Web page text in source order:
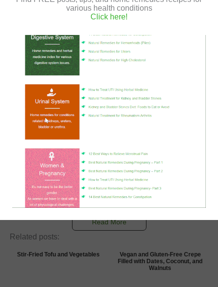
You can bake more vegetables in the oven with the
sweet potato, like carrots or cauliflower.
If you liked the quinoa recipe I would appreciate it if you
share it.
Discover more vegan and gluten-free recipes
Take My Online Herbal Medicine
Enroll once to my
Courseand GET LIFETIME ACCESS
to practical, step-by-step videos in
which I teach how to infuse oils, and
make natural & vegan ointments using
essential oils and medicinal herbs.
Read More
Related posts:
Stir-Fried Tofu and Vegetables
Vegan and Gluten-Free Crepe
Filled with Dates, Coconut, and
Walnuts
various health conditions
Click here!